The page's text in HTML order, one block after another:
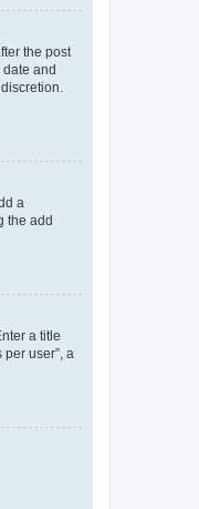
the post
and
a
the add
a title
user”, a